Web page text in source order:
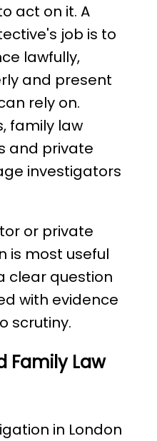
act on it. A
job is to
lawfully,
and present
rely on.
family law
and private
investigators
or private
is most useful
clear question
with evidence
scrutiny.
Family Law
in London